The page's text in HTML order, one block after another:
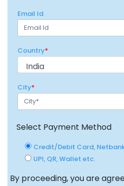
Email Id
Country*
City*
Select Payment Method
Credit/Debit Card,
UPI, QR, Wallet etc.
By proceeding, you are